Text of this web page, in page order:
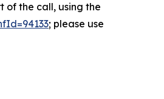
of the call, using the
; please use